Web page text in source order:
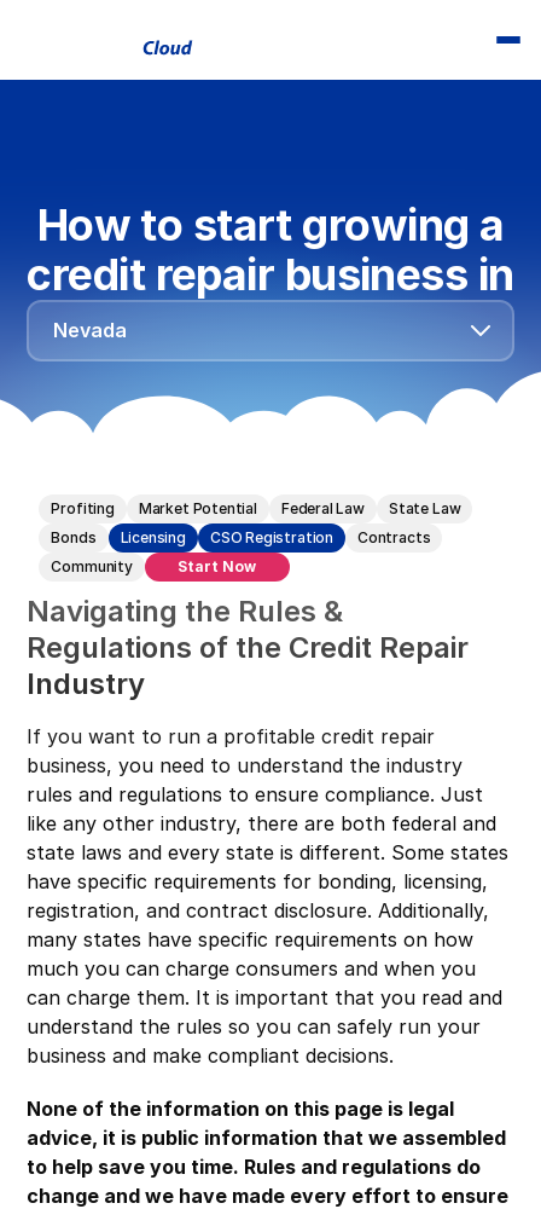
How to start growing a
credit repair business in
Nevada
Alabama
Alaska
Arizona
Colorado
Connecticut
Delaware
Florida
Georgia
Hawaii
Idaho
Indiana
Iowa
Kansas
Kentucky
Louisiana
Maine
Maryland
Massachusetts
Michigan
Profiting Market Potential Federal Law
State Law
Bonds
Licensing CSO Registration
Contracts
Community
Start Now
Navigating the Rules &
Regulations of the Credit Repair
Industry
If you want to run a profitable credit repair
business, you need to understand the industry
rules and regulations to ensure compliance. Just
like any other industry, there are both federal and
state laws and every state is different. Some states
have specific requirements for bonding, licensing,
registration, and contract disclosure. Additionally,
many states have specific requirements on how
much you can charge consumers and when you
can charge them. It is important that you read and
understand the rules so you can safely run your
business and make compliant decisions.
None of the information on this page is legal
advice, it is public information that we assembled
to help save you time. Rules and regulations do
change and we have made every effort to ensure